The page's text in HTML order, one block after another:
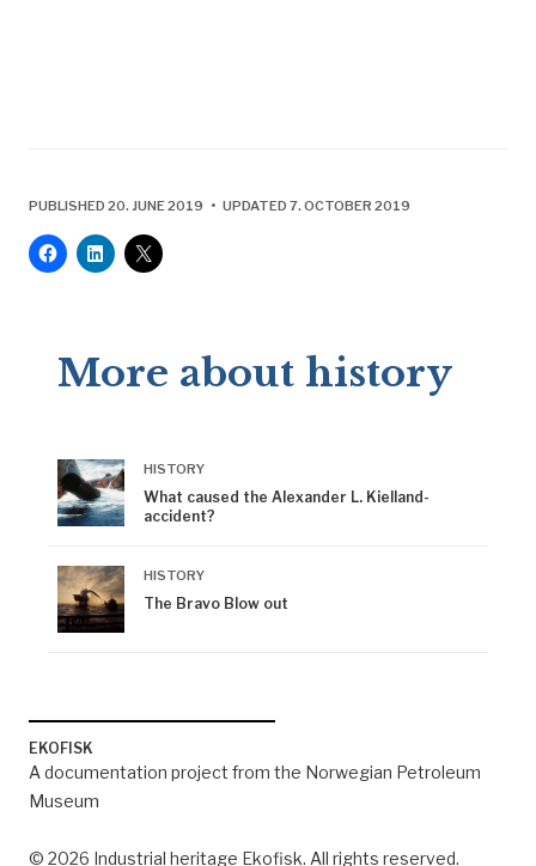
PUBLISHED 20. JUNE 2019 • UPDATED 7. OCTOBER 2019
More about history
HISTORY
What caused the Alexander L. Kielland-
accident?
HISTORY
The Bravo Blow out
EKOFISK
A documentation project from the Norwegian Petroleum
Museum
© 2026 Industrial heritage Ekofisk. All rights reserved.